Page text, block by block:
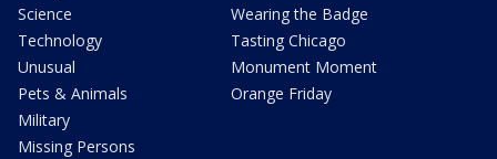
Science
Technology
Unusual
Pets & Animals
Military
Missing Persons
Wearing the Badge
Tasting Chicago
Monument Moment
Orange Friday